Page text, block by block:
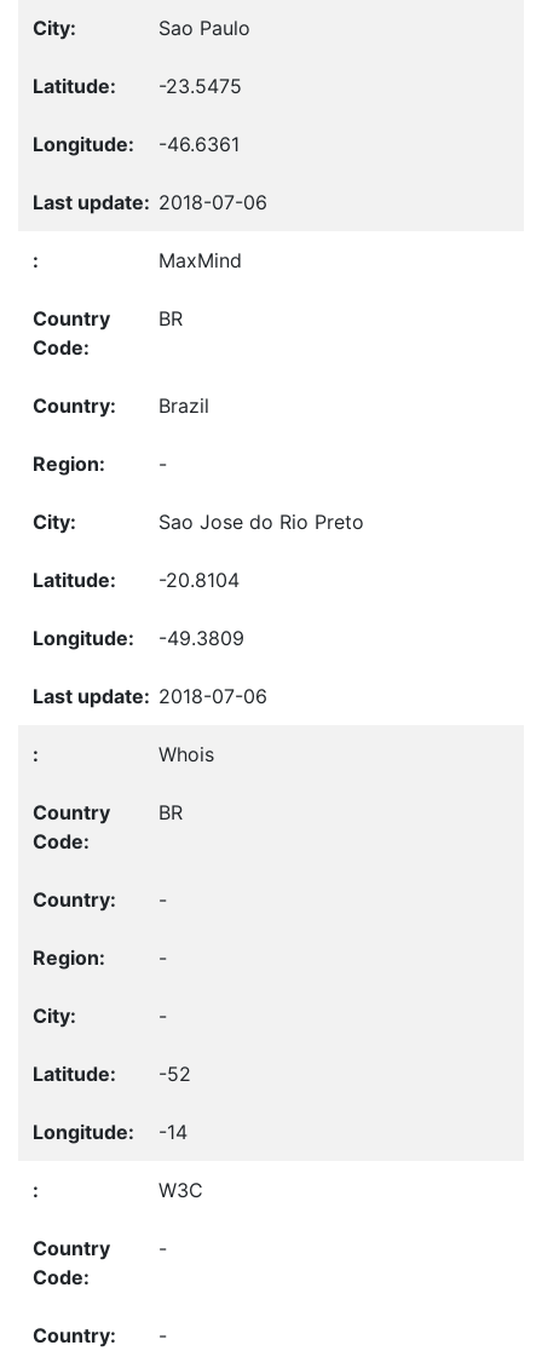
Sao Paulo
-23.5475
-46.6361
2018-07-06
MaxMind
BR
Brazil
-
Sao Jose do Rio Preto
-20.8104
-49.3809
2018-07-06
Whois
BR
-
-
-
-52
-14
W3C
-
-